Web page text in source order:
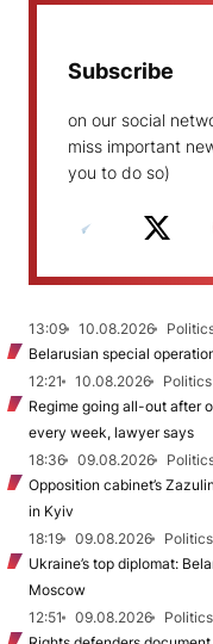
Subscribe
on our social
miss important
you to do so)
13:09 10.08.2026
Belarusian special
12:21
10.08.2026
Politics
Regime going all-out after
every week, lawyer says
18:36
09.08.2026
Opposition cabinet’s
in Kyiv
18:19
09.08.2026
Politics
Ukraine’s top diplomat:
Moscow
12:51
09.08.2026
Politics